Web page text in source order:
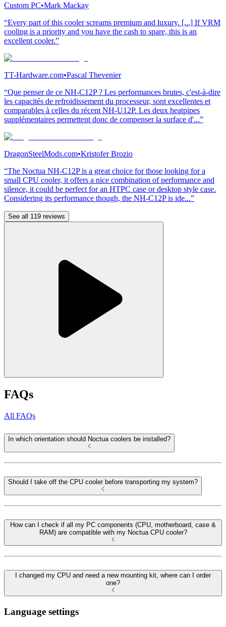
Custom PC•Mark Mackay
“Every part of this cooler screams premium and luxury. [...] If VRM
cooling is a priority and you have the cash to spare, this is an
excellent cooler.”
TT-Hardware.com•Pascal Thevenier
“Que penser de ce NH-C12P ? Les performances brutes, c'est-à-dire
les capacités de refroidissement du processeur, sont excellentes et
comparables à celles du récent NH-U12P. Les deux heatpipes
supplémentaires permettent donc de compenser la surface d'...”
DragonSteelMods.com•Kristofer Brozio
“The Noctua NH-C12P is a great choice for those looking for a
small CPU cooler, it offers a nice combination of performance and
silence, it could be perfect for an HTPC case or desktop style case.
Considering its performance though, the NH-C12P is ide...”
See all 119 reviews
FAQs
All FAQs
In which orientation should Noctua coolers be installed?
Should I take off the CPU cooler before transporting my system?
How can I check if all my PC components (CPU, motherboard, case &
RAM) are compatible with my Noctua CPU cooler?
I changed my CPU and need a new mounting kit, where can I order
one?
Language settings